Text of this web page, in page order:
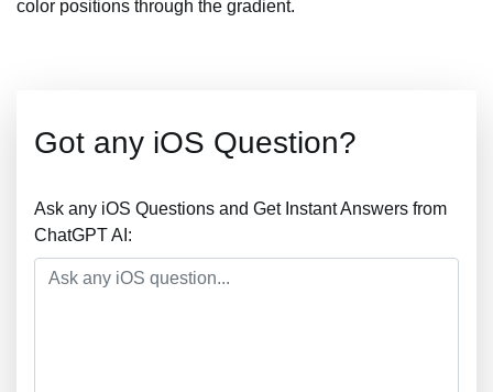
color positions through the gradient.
Got any iOS Question?
Ask any iOS Questions and Get Instant Answers from
ChatGPT AI: